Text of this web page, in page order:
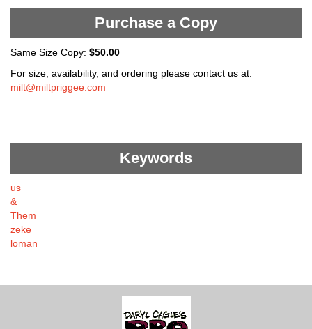
Purchase a Copy
Same Size Copy: $50.00
For size, availability, and ordering please contact us at:
milt@miltpriggee.com
Keywords
us
&
Them
zeke
loman